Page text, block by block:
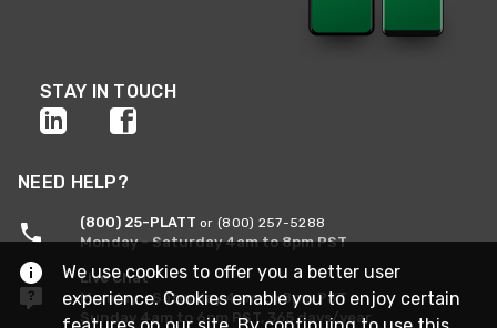
STAY IN TOUCH
NEED HELP?
(800) 25-PLATT or (800) 257-5288
Monday - Saturday 4am to 8pm PST
Live Chat
Monday - Saturday 4am to 8pm PST
Sunday 4am to 6pm PST, 365 days/year
We use cookies to offer you a better user
experience. Cookies enable you to enjoy certain